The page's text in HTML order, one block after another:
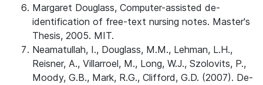
Margaret Douglass, Computer-assisted de-
identification of free-text nursing notes. Master's
Thesis, 2005. MIT.
Neamatullah, I., Douglass, M.M., Lehman, L.H.,
Reisner, A., Villarroel, M., Long, W.J., Szolovits, P.,
Moody, G.B., Mark, R.G., Clifford, G.D. (2007). De-